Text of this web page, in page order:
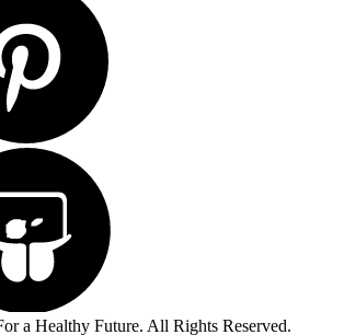
a Healthy Future. All Rights Reserved.